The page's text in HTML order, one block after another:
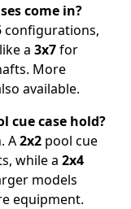
come in?
configurations,
a 3x7for
More
available.
cue case hold?
A2x2 pool cue
while a 2x4
models
equipment.